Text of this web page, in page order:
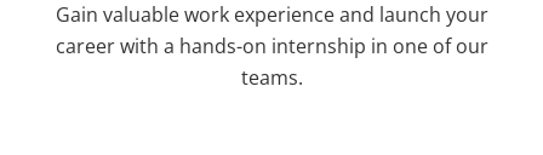
Gain valuable work experience and launch your
career with a hands-on internship in one of our
teams.